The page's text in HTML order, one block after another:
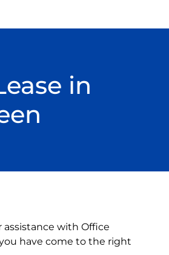
in
assistance with Office
have come to the right